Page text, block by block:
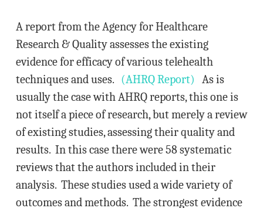
A report from the Agency for Healthcare
Research & Quality assesses the existing
evidence for efficacy of various telehealth
techniques and uses. (AHRQ Report) As is
usually the case with AHRQ reports, this one is
not itself a piece of research, but merely a review
of existing studies, assessing their quality and
results. In this case there were 58 systematic
reviews that the authors included in their
analysis. These studies used a wide variety of
outcomes and methods. The strongest evidence